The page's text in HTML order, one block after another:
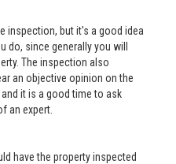
inspection, but it's a good idea
do, since generally you will
The inspection also
an objective opinion on the
it is a good time to ask
an expert.
have the property inspected